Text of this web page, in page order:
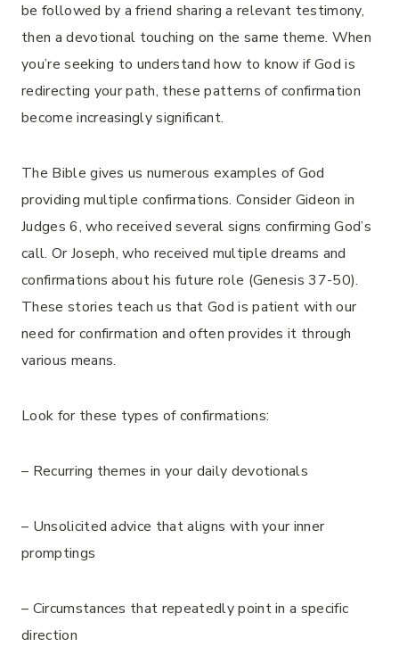
be followed by a friend sharing a relevant testimony,
then a devotional touching on the same theme. When
you’re seeking to understand how to know if God is
redirecting your path, these patterns of confirmation
become increasingly significant.
The Bible gives us numerous examples of God
providing multiple confirmations. Consider Gideon in
Judges 6, who received several signs confirming God’s
call. Or Joseph, who received multiple dreams and
confirmations about his future role (Genesis 37-50).
These stories teach us that God is patient with our
need for confirmation and often provides it through
various means.
Look for these types of confirmations:
– Recurring themes in your daily devotionals
– Unsolicited advice that aligns with your inner
promptings
– Circumstances that repeatedly point in a specific
direction